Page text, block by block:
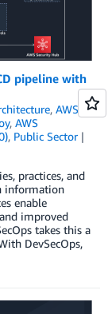
pipeline with
, AWS
, AWS
, Public Sector
practices, and
information
enable
improved
takes this a
DevSecOps,